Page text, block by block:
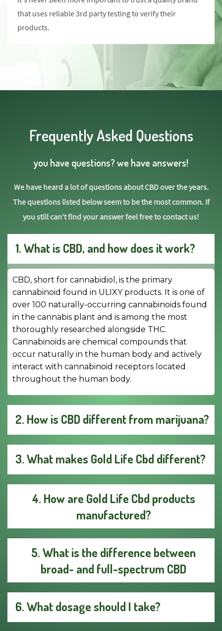
that uses reliable 3rd party testing to verify their
products.
Frequently Asked Questions
you have questions? we have answers!
We have heard a lot of questions about CBD over the years.
The questions listed below seem to be the most common. If
you still can't find your answer feel free to contact us!
1. What is CBD, and how does it work?
CBD, short for cannabidiol, is the primary
cannabinoid found in ULIXY products. It is one of
over 100 naturally-occurring cannabinoids found
in the cannabis plant and is among the most
thoroughly researched alongside THC.
Cannabinoids are chemical compounds that
occur naturally in the human body and actively
interact with cannabinoid receptors located
throughout the human body.
2. How is CBD different from marijuana?
3. What makes Gold Life Cbd different?
4. How are Gold Life Cbd products
manufactured?
5. What is the difference between
broad- and full-spectrum CBD
6. What dosage should I take?